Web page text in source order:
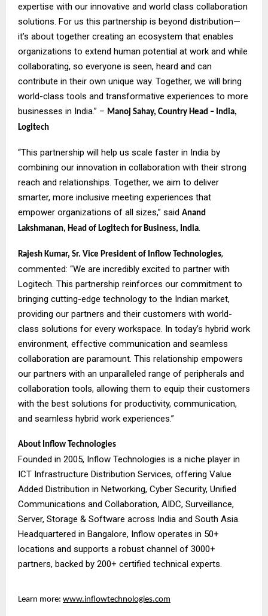
expertise with our innovative and world class collaboration
solutions. For us this partnership is beyond distribution—
it’s about together creating an ecosystem that enables
organizations to extend human potential at work and while
collaborating, so everyone is seen, heard and can
contribute in their own unique way. Together, we will bring
world-class tools and transformative experiences to more
businesses in India.” – Manoj Sahay, Country Head – India,
Logitech
“This partnership will help us scale faster in India by
combining our innovation in collaboration with their strong
reach and relationships. Together, we aim to deliver
smarter, more inclusive meeting experiences that
empower organizations of all sizes,” said Anand
Lakshmanan, Head of Logitech for Business, India.
Rajesh Kumar, Sr. Vice President of Inflow Technologies,
commented: “We are incredibly excited to partner with
Logitech. This partnership reinforces our commitment to
bringing cutting-edge technology to the Indian market,
providing our partners and their customers with world-
class solutions for every workspace. In today’s hybrid work
environment, effective communication and seamless
collaboration are paramount. This relationship empowers
our partners with an unparalleled range of peripherals and
collaboration tools, allowing them to equip their customers
with the best solutions for productivity, communication,
and seamless hybrid work experiences.”
About Inflow Technologies
Founded in 2005, Inflow Technologies is a niche player in
ICT Infrastructure Distribution Services, offering Value
Added Distribution in Networking, Cyber Security, Unified
Communications and Collaboration, AIDC, Surveillance,
Server, Storage & Software across India and South Asia.
Headquartered in Bangalore, Inflow operates in 50+
locations and supports a robust channel of 3000+
partners, backed by 200+ certified technical experts.
Learn more: www.inflowtechnologies.com